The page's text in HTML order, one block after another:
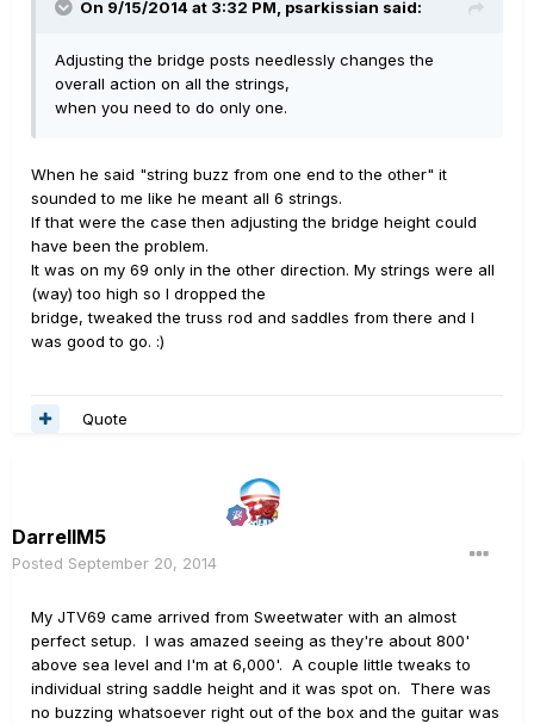
On 9/15/2014 at 3:32 PM, psarkissian said:
Adjusting the bridge posts needlessly changes the
overall action on all the strings,
when you need to do only one.
When he said "string buzz from one end to the other" it
sounded to me like he meant all 6 strings.
If that were the case then adjusting the bridge height could
have been the problem.
It was on my 69 only in the other direction. My strings were all
(way) too high so I dropped the
bridge, tweaked the truss rod and saddles from there and I
was good to go. :)
Quote
DarrellM5
Posted September 20, 2014
My JTV69 came arrived from Sweetwater with an almost
perfect setup. I was amazed seeing as they're about 800'
above sea level and I'm at 6,000'. A couple little tweaks to
individual string saddle height and it was spot on. There was
no buzzing whatsoever right out of the box and the guitar was